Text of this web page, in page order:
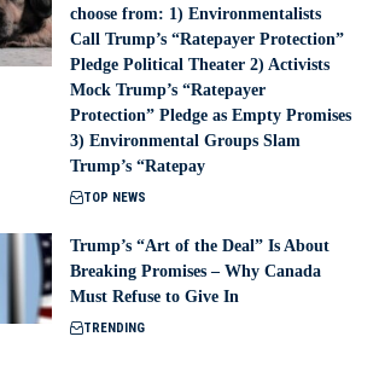
choose from: 1) Environmentalists
Call Trump’s “Ratepayer Protection”
Pledge Political Theater 2) Activists
Mock Trump’s “Ratepayer
Protection” Pledge as Empty Promises
3) Environmental Groups Slam
Trump’s “Ratepay
TOP NEWS
Trump’s “Art of the Deal” Is About
Breaking Promises – Why Canada
Must Refuse to Give In
TRENDING